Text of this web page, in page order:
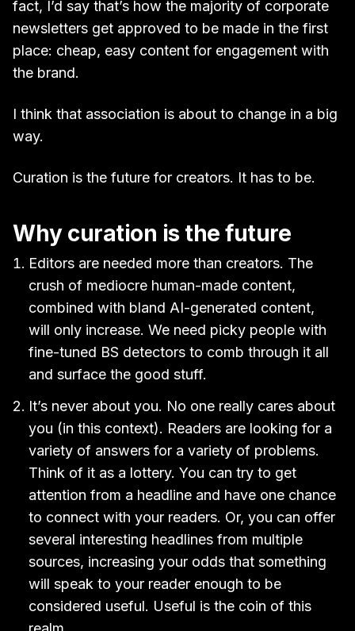
fact, I’d say that’s how the majority of corporate
newsletters get approved to be made in the first
place: cheap, easy content for engagement with
the brand.
I think that association is about to change in a big
way.
Curation is the future for creators. It has to be.
Why curation is the future
Editors are needed more than creators. The
crush of mediocre human-made content,
combined with bland AI-generated content,
will only increase. We need picky people with
fine-tuned BS detectors to comb through it all
and surface the good stuff.
It’s never about you. No one really cares about
you (in this context). Readers are looking for a
variety of answers for a variety of problems.
Think of it as a lottery. You can try to get
attention from a headline and have one chance
to connect with your readers. Or, you can offer
several interesting headlines from multiple
sources, increasing your odds that something
will speak to your reader enough to be
considered useful. Useful is the coin of this